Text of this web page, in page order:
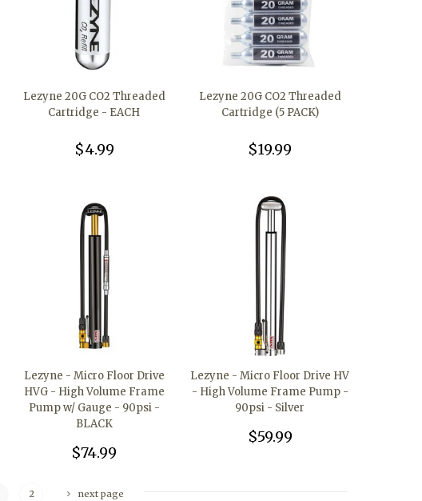
Lezyne 20G CO2 Threaded
Cartridge - EACH
$4.99
Lezyne 20G CO2 Threaded
Cartridge (5 PACK)
$19.99
Lezyne - Micro Floor Drive
HVG - High Volume Frame
Pump w/ Gauge - 90psi -
BLACK
$74.99
Lezyne - Micro Floor Drive HV
- High Volume Frame Pump -
90psi - Silver
$59.99
2 next page